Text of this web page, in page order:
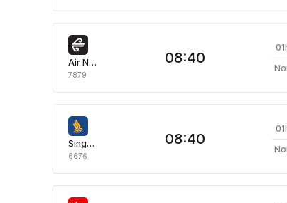
Air New Zealand
7879
08:40
Singapore Airlines
6676
08:40